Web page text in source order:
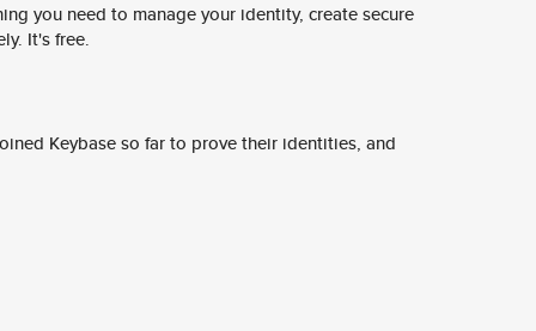
you need to manage your identity, create secure
It's free.
Keybase so far to prove their identities, and